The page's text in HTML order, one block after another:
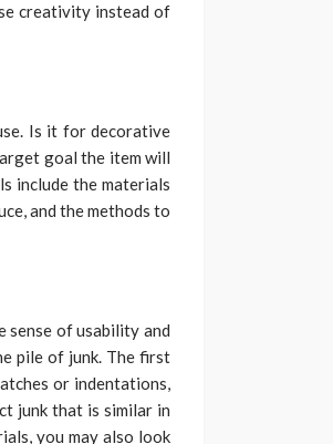
creativity instead of
Is it for decorative
goal the item will
include the materials
and the methods to
sense of usability and
pile of junk. The first
or indentations,
junk that is similar in
you may also look